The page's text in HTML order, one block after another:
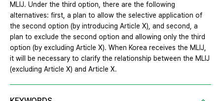
MLIJ. Under the third option, there are the following
alternatives: first, a plan to allow the selective application of
the second option (by introducing Article X), and second, a
plan to exclude the second option and allowing only the third
option (by excluding Article X). When Korea receives the MLIJ,
it will be necessary to clarify the relationship between the MLIJ
(excluding Article X) and Article X.